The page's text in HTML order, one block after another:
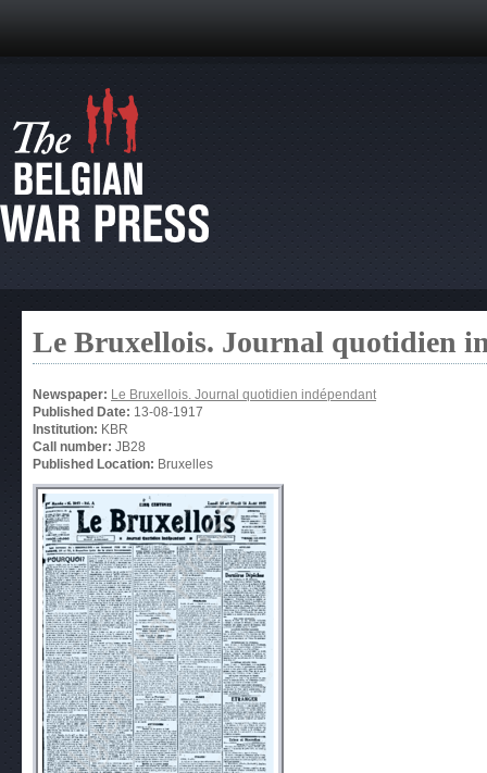
Le Bruxellois. Journal quotidien
Newspaper: Le Bruxellois. Journal quotidien indépendant
Published Date: 13-08-1917
Institution: KBR
Call number: JB28
Published Location: Bruxelles